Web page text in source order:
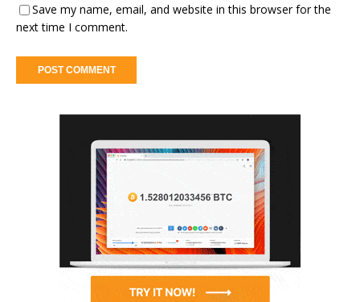
Save my name, email, and website in this browser for the
next time I comment.